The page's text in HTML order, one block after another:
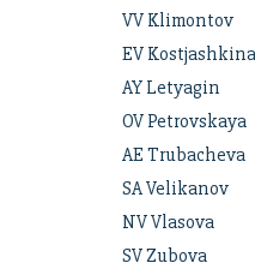
VV Klimontov
EV
AY Letyagin
OV Petrovskaya
AE Trubacheva
SA Velikanov
NV Vlasova
SV Zubova